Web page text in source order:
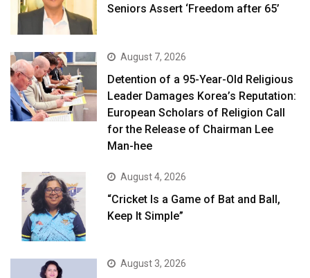
Seniors Assert ‘Freedom after 65’
August 7, 2026
Detention of a 95-Year-Old Religious
Leader Damages Korea’s Reputation:
European Scholars of Religion Call
for the Release of Chairman Lee
Man-hee
August 4, 2026
“Cricket Is a Game of Bat and Ball,
Keep It Simple”
August 3, 2026